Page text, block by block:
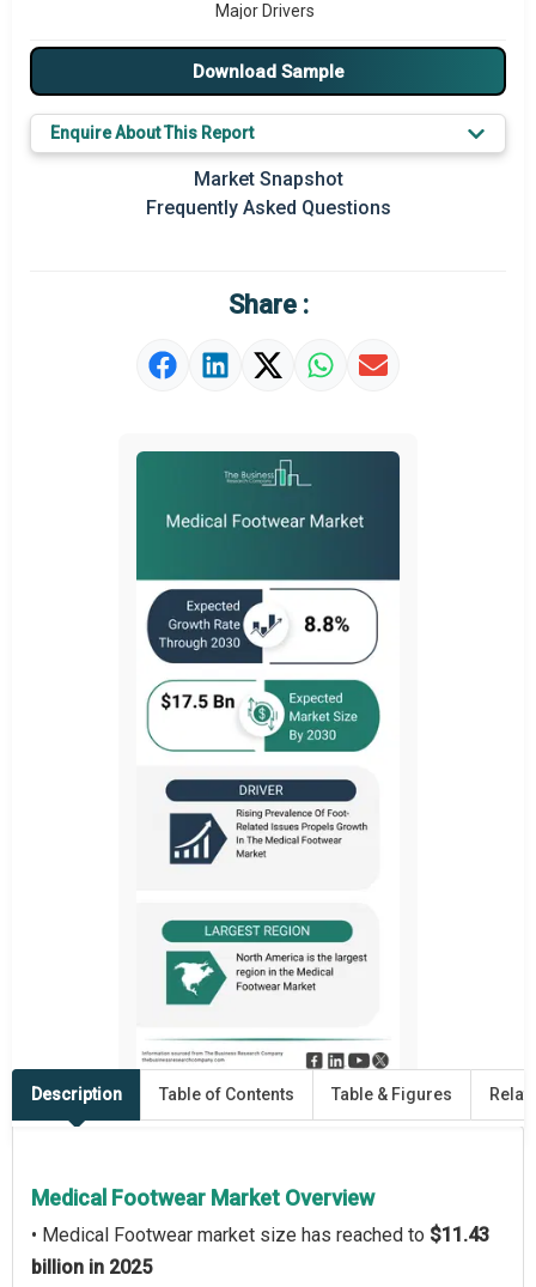
Major Drivers
Major Players
Prominent M&A
Regional Outlook
Market Value Definition
Strategic Outlook
Download Sample
Enquire About This Report
Market Snapshot
Frequently Asked Questions
Share :
Description Table of Contents Table & Figures
Medical Footwear Market Overview
• Medical Footwear market size has reached to $11.43
billion in 2025